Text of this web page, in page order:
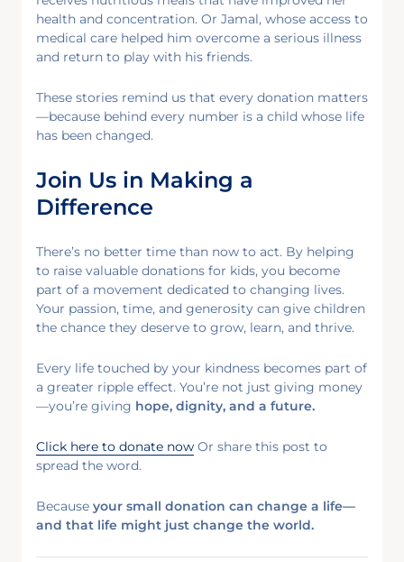
health and concentration. Or Jamal, whose access to
medical care helped him overcome a serious illness
and return to play with his friends.
These stories remind us that every donation matters
—because behind every number is a child whose life
has been changed.
Join Us in Making a
Difference
There’s no better time than now to act. By helping
to raise valuable donations for kids, you become
part of a movement dedicated to changing lives.
Your passion, time, and generosity can give children
the chance they deserve to grow, learn, and thrive.
Every life touched by your kindness becomes part of
a greater ripple effect. You’re not just giving money
—you’re giving hope, dignity, and a future.
Click here to donate now Or share this post to
spread the word.
Because your small donation can change a life—
and that life might just change the world.